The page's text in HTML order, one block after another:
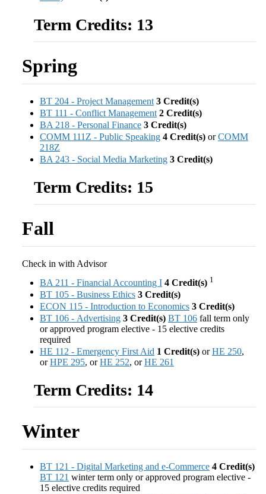
Term Credits: 13
Spring
BT 204 - Project Management 3 Credit(s)
BT 111 - Conflict Management 2 Credit(s)
BA 218 - Personal Finance 3 Credit(s)
COMM 111Z - Public Speaking 4 Credit(s) orCOMM
218Z
BA 243 - Social Media Marketing 3 Credit(s)
Term Credits: 15
Fall
Check in with Advisor
BA 211 - Financial Accounting I 4 Credit(s) 1
BT 105 - Business Ethics 3 Credit(s)
ECON 115 - Introduction to Economics 3 Credit(s)
BT 106 - Advertising 3 Credit(s) BT 106 fall term only
or approved program elective - 15 elective credits
required
HE 112 - Emergency First Aid 1 Credit(s) orHE 250,
orHPE 295, orHE 252, orHE 261
Term Credits: 14
Winter
BT 121 - Digital Marketing and e-Commerce 4 Credit(s)
BT 121 winter term only or approved program elective -
15 elective credits required